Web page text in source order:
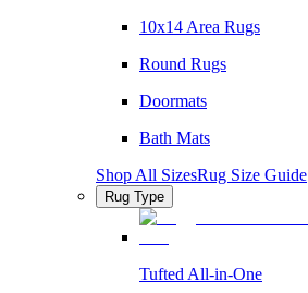
10x14 Area Rugs
Round Rugs
Doormats
Bath Mats
Shop All SizesRug Size Guide
Rug Type
Tufted All-in-One